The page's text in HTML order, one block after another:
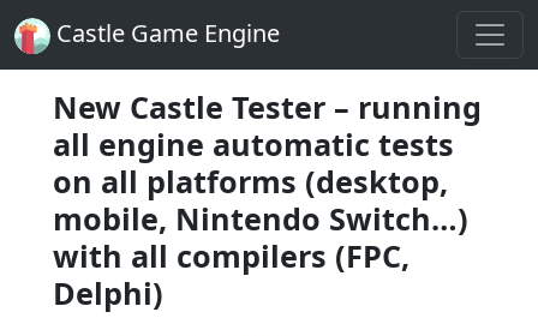
Castle Game Engine
New Castle Tester – running
all engine automatic tests
on all platforms (desktop,
mobile, Nintendo Switch…)
with all compilers (FPC,
Delphi)